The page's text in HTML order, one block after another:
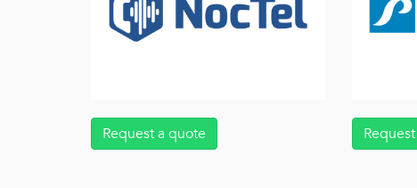
Request a quote